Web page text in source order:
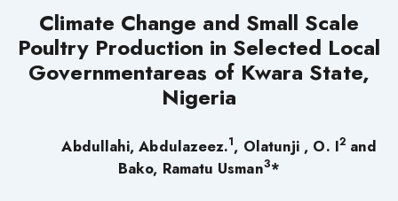
Climate Change and Small Scale
Poultry Production in Selected Local
Governmentareas of Kwara State,
Nigeria
Abdullahi, Abdulazeez.1, Olatunji , O. I2and
Bako, Ramatu Usman3*